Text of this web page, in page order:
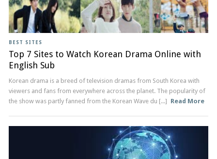
BEST SITES
Top 7 Sites to Watch Korean Drama Online with
English Sub
Korean drama is a breed of television dramas from South Korea with
viewers and fans from everywhere across the planet. The popularity of
the show was partly fanned from the Korean Wave du [...] Read More